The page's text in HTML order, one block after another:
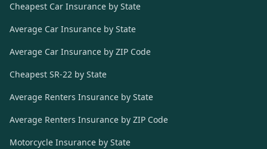
Cheapest Car Insurance by State
Average Car Insurance by State
Average Car Insurance by ZIP Code
Cheapest SR-22 by State
Average Renters Insurance by State
Average Renters Insurance by ZIP Code
Motorcycle Insurance by State